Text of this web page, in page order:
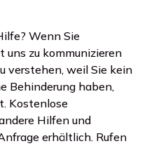
Wenn Sie
zu kommunizieren
verstehen, weil Sie kein
Behinderung haben,
Kostenlose
Hilfen und
erhältlich. Rufen